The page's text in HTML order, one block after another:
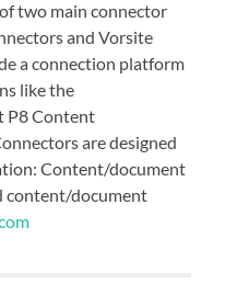
two main connector
and Vorsite
a connection platform
like the
P8 Content
are designed
Content/document
content/document